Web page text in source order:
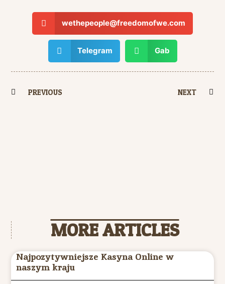
wethepeople@freedomofwe.com
Telegram Gab
PREVIOUS NEXT
MORE ARTICLES
Najpozytywniejsze Kasyna Online w
naszym kraju